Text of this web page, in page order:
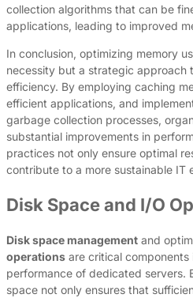
collection algorithms that can be
applications, leading to improved
In conclusion, optimizing memory
necessity but a strategic approach
efficiency. By employing caching
efficient applications, and
garbage collection processes,
substantial improvements in
practices not only ensure optimal
contribute to a more sustainable IT
Disk Space and I/O
Disk space management and
operations are critical components
performance of dedicated servers.
space not only ensures that